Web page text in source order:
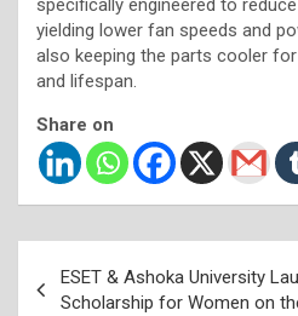
yielding lower fan speeds and
also keeping the parts cooler
and lifespan.
Share on
navigation
ESET & Ashoka University
Scholarship for Women on